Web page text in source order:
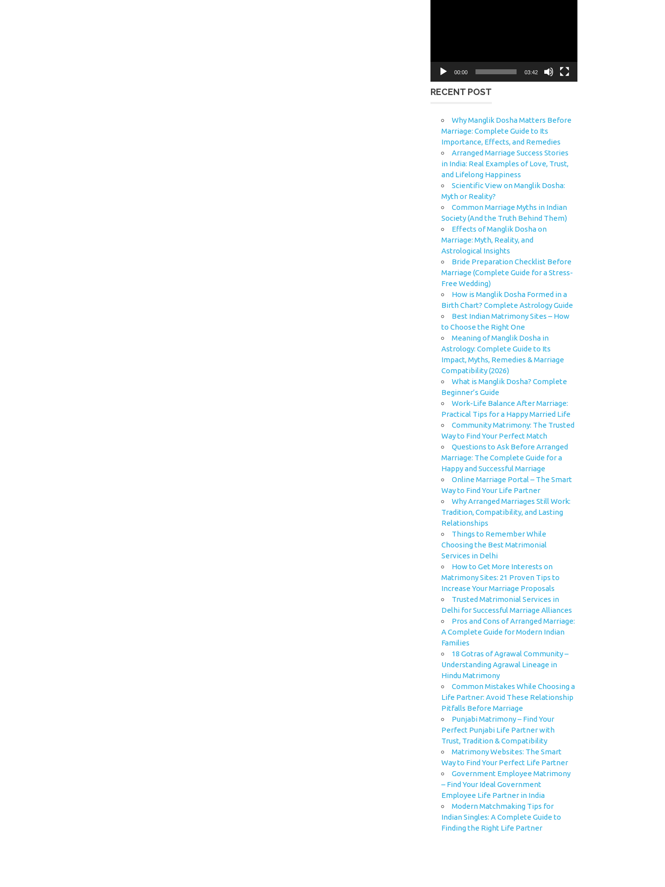
00:00 03:42
RECENT POST
Why Manglik Dosha Matters Before
Marriage: Complete Guide to Its
Importance, Effects, and Remedies
Arranged Marriage Success Stories
in India: Real Examples of Love, Trust,
and Lifelong Happiness
Scientific View on Manglik Dosha:
Myth or Reality?
Common Marriage Myths in Indian
Society (And the Truth Behind Them)
Effects of Manglik Dosha on
Marriage: Myth, Reality, and
Astrological Insights
Bride Preparation Checklist Before
Marriage (Complete Guide for a Stress-
Free Wedding)
How is Manglik Dosha Formed in a
Birth Chart? Complete Astrology Guide
Best Indian Matrimony Sites – How
to Choose the Right One
Meaning of Manglik Dosha in
Astrology: Complete Guide to Its
Impact, Myths, Remedies & Marriage
Compatibility (2026)
What is Manglik Dosha? Complete
Beginner’s Guide
Work-Life Balance After Marriage:
Practical Tips for a Happy Married Life
Community Matrimony: The Trusted
Way to Find Your Perfect Match
Questions to Ask Before Arranged
Marriage: The Complete Guide for a
Happy and Successful Marriage
Online Marriage Portal – The Smart
Way to Find Your Life Partner
Why Arranged Marriages Still Work:
Tradition, Compatibility, and Lasting
Relationships
Things to Remember While
Choosing the Best Matrimonial
Services in Delhi
How to Get More Interests on
Matrimony Sites: 21 Proven Tips to
Increase Your Marriage Proposals
Trusted Matrimonial Services in
Delhi for Successful Marriage Alliances
Pros and Cons of Arranged Marriage:
A Complete Guide for Modern Indian
Families
18 Gotras of Agrawal Community –
Understanding Agrawal Lineage in
Hindu Matrimony
Common Mistakes While Choosing a
Life Partner: Avoid These Relationship
Pitfalls Before Marriage
Punjabi Matrimony – Find Your
Perfect Punjabi Life Partner with
Trust, Tradition & Compatibility
Matrimony Websites: The Smart
Way to Find Your Perfect Life Partner
Government Employee Matrimony
– Find Your Ideal Government
Employee Life Partner in India
Modern Matchmaking Tips for
Indian Singles: A Complete Guide to
Finding the Right Life Partner